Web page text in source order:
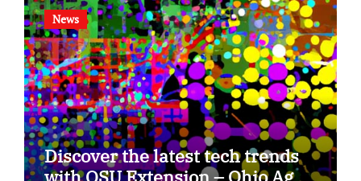
News
Discover the latest tech trends
with OSU Extension – Ohio Ag